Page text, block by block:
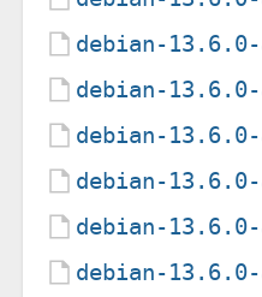
debian-13.6.0-
debian-13.6.0-
debian-13.6.0-
debian-13.6.0-
debian-13.6.0-
debian-13.6.0-